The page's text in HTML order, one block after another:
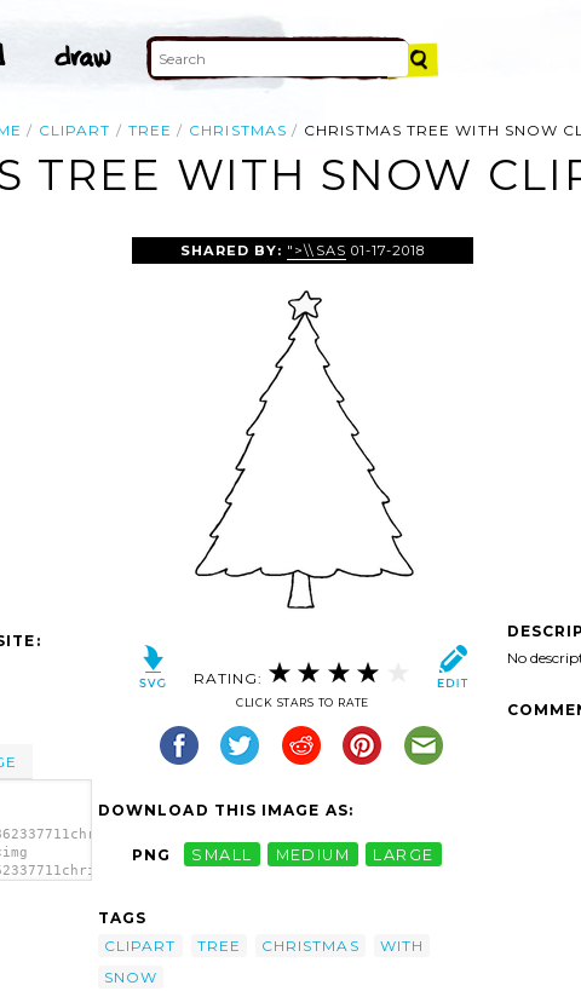
CLIPART TREE CHRISTMAS CHRISTMAS TREE WITH SNOW
TREE WITH SNOW
SHARED BY: ">\\SAS 01-17-2018
RATING:
CLICK STARS TO RATE
DOWNLOAD THIS IMAGE AS:
PNG SMALL MEDIUM LARGE
TAGS
CLIPART
TREE CHRISTMAS
WITH
SNOW
No